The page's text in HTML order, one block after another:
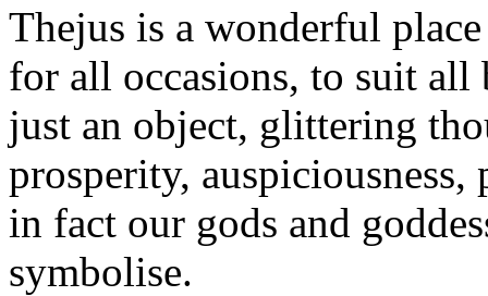
Thejus is a wonderful
for all occasions, to suit
just an object, glittering
prosperity,
in fact our gods and
symbolise.